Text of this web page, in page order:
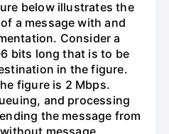
below illustrates the
a message with and
Consider a
bits long that is to be
in the figure.
figure is 2 Mbps.
and processing
the message from
message